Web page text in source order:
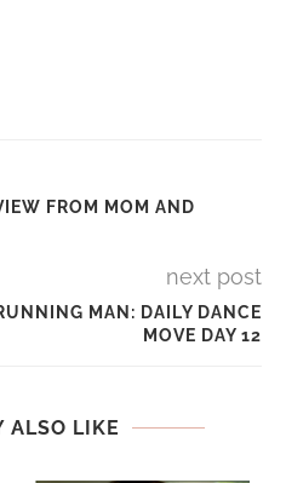
FROM MOM AND
next post
MAN: DAILY DANCE
MOVE DAY 12
ALSO LIKE